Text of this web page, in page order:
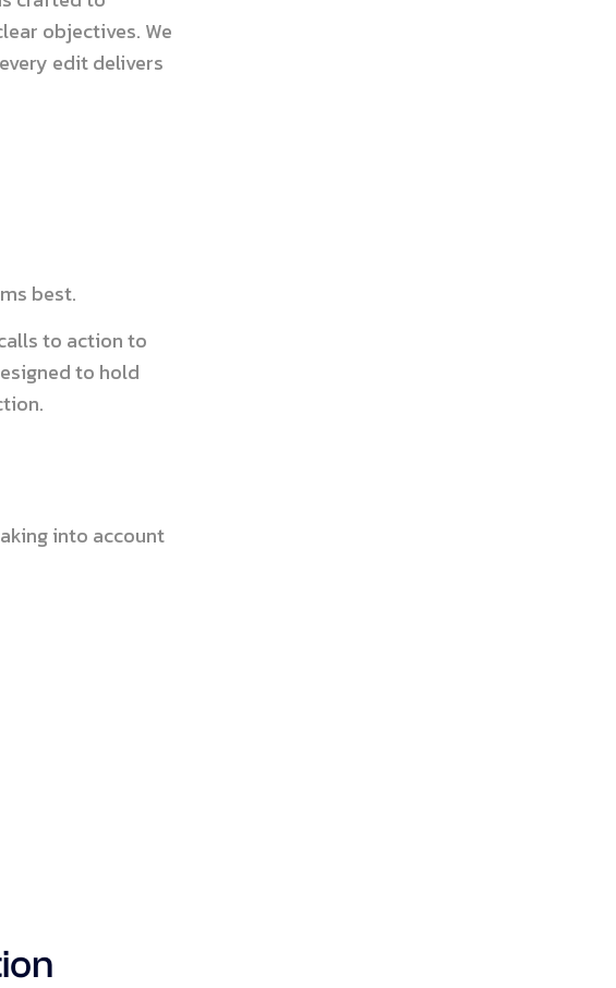
objectives. We
edit delivers
best.
to action to
to hold
into account